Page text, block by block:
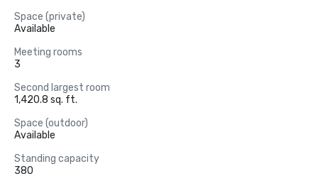
Space (private)
Available
Meeting rooms
3
Second largest room
1,420.8 sq. ft.
Space (outdoor)
Available
Standing capacity
380